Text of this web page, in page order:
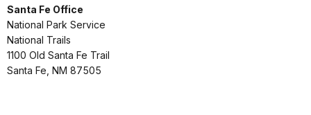
Santa Fe Office
National Park Service
National Trails
1100 Old Santa Fe Trail
Santa Fe, NM 87505